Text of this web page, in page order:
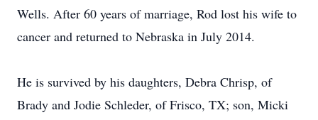
Wells. After 60 years of marriage, Rod lost his wife to
cancer and returned to Nebraska in July 2014.
He is survived by his daughters, Debra Chrisp, of
Brady and Jodie Schleder, of Frisco, TX; son, Micki